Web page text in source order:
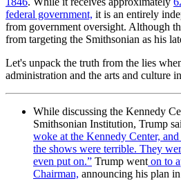
federal government, it is an entirely
from government oversight. Although
from targeting the Smithsonian as his
Let's unpack the truth from the lies
administration and the arts and culture
While discussing the Kennedy
Smithsonian Institution, Trump
woke at the Kennedy Center,
the shows were terrible. They
even put on.” Trump went on to
Chairman, announcing his plan in